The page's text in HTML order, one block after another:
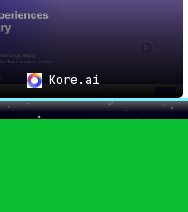
Email Marketing
email campaigns
can be effortlessly
Kore.ai